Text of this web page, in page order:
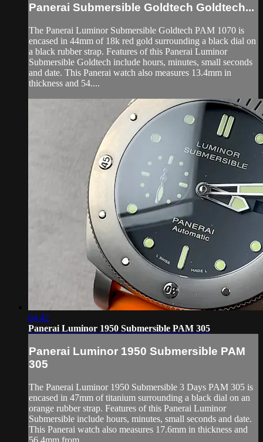
Panerai Submersible Goldtech Goldtech...
The Panerai Luminor Submersible Goldtech PAM 1070 is
encased in 44mm of 18k red gold surrounding a black dial on
a black rubber strap. Features of this Panerai Luminor
Submersible Goldtech include hours, minutes, small seconds
and date. This Panerai watch also measures 13.4mm in
thickness and 54....
04:42
Panerai Luminor 1950 Submersible PAM 305
Panerai Luminor 1950 Submersible PAM
305
The Panerai Luminor 1950 Submersible 3 Days PAM 305 is
encased in 47mm of titanium surrounding a black dial on an
orange rubber strap. Features of this Panerai Luminor
Submersible include hours, minutes, small seconds and date.
This Panerai watch also measures 17.6mm in thickness and